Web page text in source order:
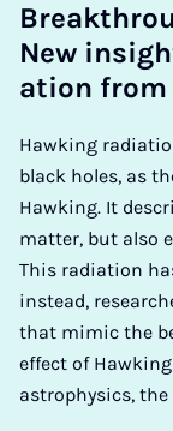
New
ation from
Hawking
black holes, as
Hawking. It
matter, but also
This radiation
instead,
that mimic the
effect of
astrophysics,